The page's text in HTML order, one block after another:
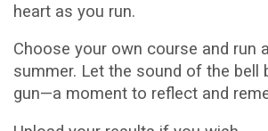
heart as you run.
Choose your own course and run
summer. Let the sound of the bell
gun—a moment to reflect and